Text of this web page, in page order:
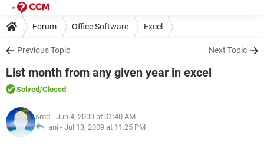
Forum Office Software Excel
Previous Topic Next Topic
List month from any given year in excel
Solved/Closed
smd - Jun 4, 2009 at 01:40 AM
ani - Jul 13, 2009 at 11:25 PM